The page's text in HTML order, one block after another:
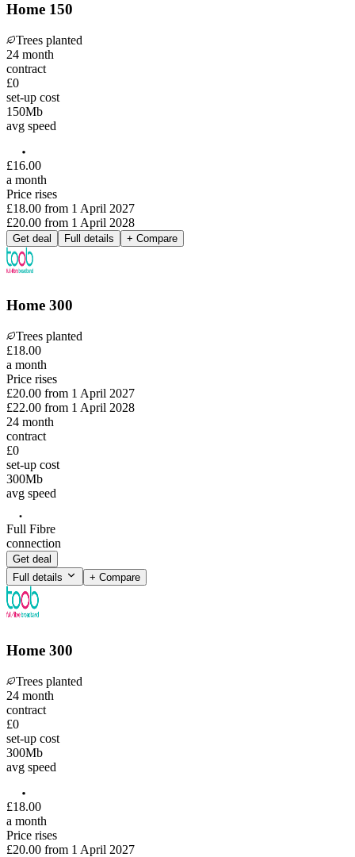
Home 150
Trees planted
24 month
contract
£0
set-up cost
150Mb
avg speed
£16.00
a month
Price rises
£18.00 from 1 April 2027
£20.00 from 1 April 2028
Get deal Full details + Compare
Home 300
Trees planted
£18.00
a month
Price rises
£20.00 from 1 April 2027
£22.00 from 1 April 2028
24 month
contract
£0
set-up cost
300Mb
avg speed
Full Fibre
connection
Get deal
Full details
+ Compare
Home 300
Trees planted
24 month
contract
£0
set-up cost
300Mb
avg speed
£18.00
a month
Price rises
£20.00 from 1 April 2027